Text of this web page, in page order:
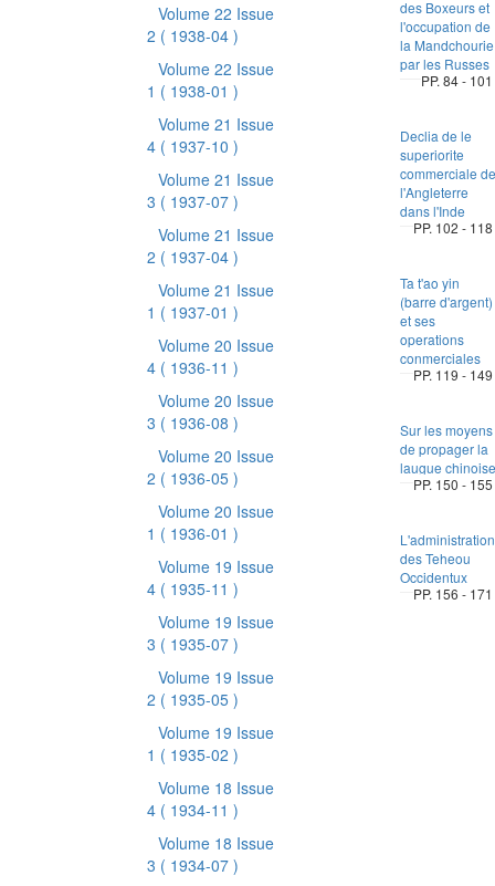
Volume 22 Issue
2 ( 1938-04 )
Volume 22 Issue
1 ( 1938-01 )
Volume 21 Issue
4 ( 1937-10 )
Volume 21 Issue
3 ( 1937-07 )
Volume 21 Issue
2 ( 1937-04 )
Volume 21 Issue
1 ( 1937-01 )
Volume 20 Issue
4 ( 1936-11 )
Volume 20 Issue
3 ( 1936-08 )
Volume 20 Issue
2 ( 1936-05 )
Volume 20 Issue
1 ( 1936-01 )
Volume 19 Issue
4 ( 1935-11 )
Volume 19 Issue
3 ( 1935-07 )
Volume 19 Issue
2 ( 1935-05 )
Volume 19 Issue
1 ( 1935-02 )
Volume 18 Issue
4 ( 1934-11 )
Volume 18 Issue
3 ( 1934-07 )
des Boxeurs et
l'occupation de
la Mandchourie
par les Russes
PP. 84 - 101
Declia de le
superiorite
commerciale de
l'Angleterre
dans l'Inde
PP. 102 - 118
Ta t'ao yin
(barre d'argent)
et ses
operations
conmerciales
PP. 119 - 149
Sur les moyens
de propager la
laugue chinoise
PP. 150 - 155
L'administration
des Teheou
Occidentux
PP. 156 - 171